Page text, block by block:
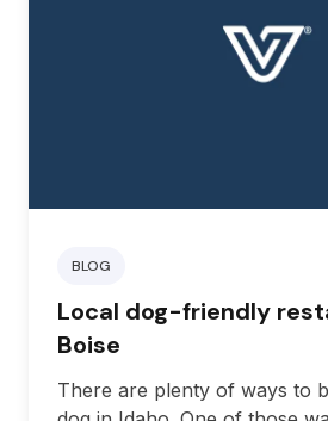
BLOG
Local dog-friendly
Boise
There are plenty of ways to